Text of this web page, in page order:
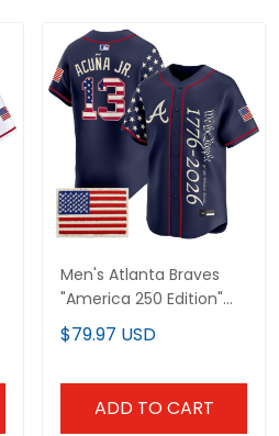
Men's Atlanta Braves
"America 250 Edition"
Vapor Premier Limited
Jersey V2 - Stitched
$79.97 USD
ADD TO CART